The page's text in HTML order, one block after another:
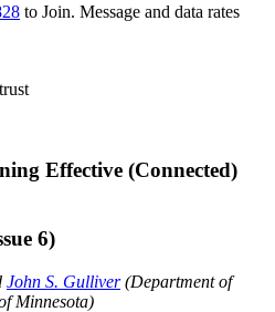
to Join. Message and data rates
Effective (Connected)
6)
John S. Gulliver(Department of
Minnesota)